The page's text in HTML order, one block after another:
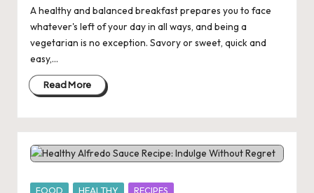
A healthy and balanced breakfast prepares you to face
whatever's left of your day in all ways, and being a
vegetarian is no exception. Savory or sweet, quick and
easy,…
Read More
Posted
FOOD HEALTHY RECIPES